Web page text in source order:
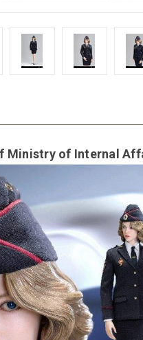
Ministry of Internal